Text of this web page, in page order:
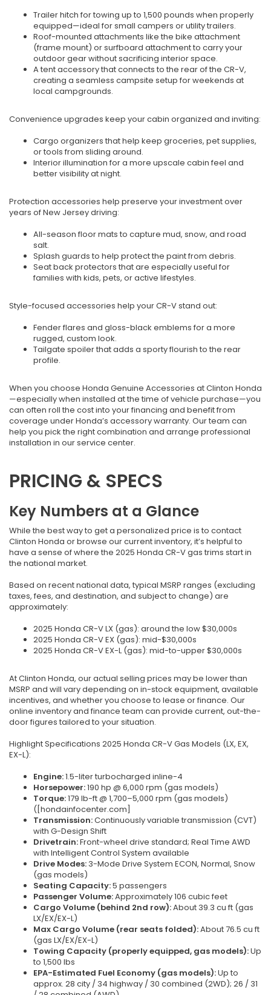
Trailer hitch for towing up to 1,500 pounds when properly
equipped—ideal for small campers or utility trailers.
Roof-mounted attachments like the bike attachment
(frame mount) or surfboard attachment to carry your
outdoor gear without sacrificing interior space.
A tent accessory that connects to the rear of the CR-V,
creating a seamless campsite setup for weekends at
local campgrounds.
Convenience upgrades keep your cabin organized and inviting:
Cargo organizers that help keep groceries, pet supplies,
or tools from sliding around.
Interior illumination for a more upscale cabin feel and
better visibility at night.
Protection accessories help preserve your investment over
years of New Jersey driving:
All-season floor mats to capture mud, snow, and road
salt.
Splash guards to help protect the paint from debris.
Seat back protectors that are especially useful for
families with kids, pets, or active lifestyles.
Style-focused accessories help your CR-V stand out:
Fender flares and gloss-black emblems for a more
rugged, custom look.
Tailgate spoiler that adds a sporty flourish to the rear
profile.
When you choose Honda Genuine Accessories at Clinton Honda
—especially when installed at the time of vehicle purchase—you
can often roll the cost into your financing and benefit from
coverage under Honda’s accessory warranty. Our team can
help you pick the right combination and arrange professional
installation in our service center.
PRICING & SPECS
Key Numbers at a Glance
While the best way to get a personalized price is to contact
Clinton Honda or browse our current inventory, it’s helpful to
have a sense of where the 2025 Honda CR-V gas trims start in
the national market.
Based on recent national data, typical MSRP ranges (excluding
taxes, fees, and destination, and subject to change) are
approximately:
2025 Honda CR-V LX (gas): around the low $30,000s
2025 Honda CR-V EX (gas): mid-$30,000s
2025 Honda CR-V EX-L (gas): mid-to-upper $30,000s
At Clinton Honda, our actual selling prices may be lower than
MSRP and will vary depending on in-stock equipment, available
incentives, and whether you choose to lease or finance. Our
online inventory and finance team can provide current, out-the-
door figures tailored to your situation.
Highlight Specifications 2025 Honda CR-V Gas Models (LX, EX,
EX-L):
Engine:1.5-liter turbocharged inline-4
Horsepower:190 hp @ 6,000 rpm (gas models)
Torque:179 lb-ft @ 1,700–5,000 rpm (gas models)
([hondainfocenter.com]
Transmission:Continuously variable transmission (CVT)
with G-Design Shift
Drivetrain:Front-wheel drive standard; Real Time AWD
with Intelligent Control System available
Drive Modes: 3-Mode Drive System ECON, Normal, Snow
(gas models)
Seating Capacity:5 passengers
Passenger Volume:Approximately 106 cubic feet
Cargo Volume (behind 2nd row):About 39.3 cu ft (gas
LX/EX/EX-L)
Max Cargo Volume (rear seats folded):About 76.5 cu ft
(gas LX/EX/EX-L)
Towing Capacity (properly equipped, gas models):Up
to 1,500 lbs
EPA-Estimated Fuel Economy (gas models):Up to
approx. 28 city / 34 highway / 30 combined (2WD); 26 / 31